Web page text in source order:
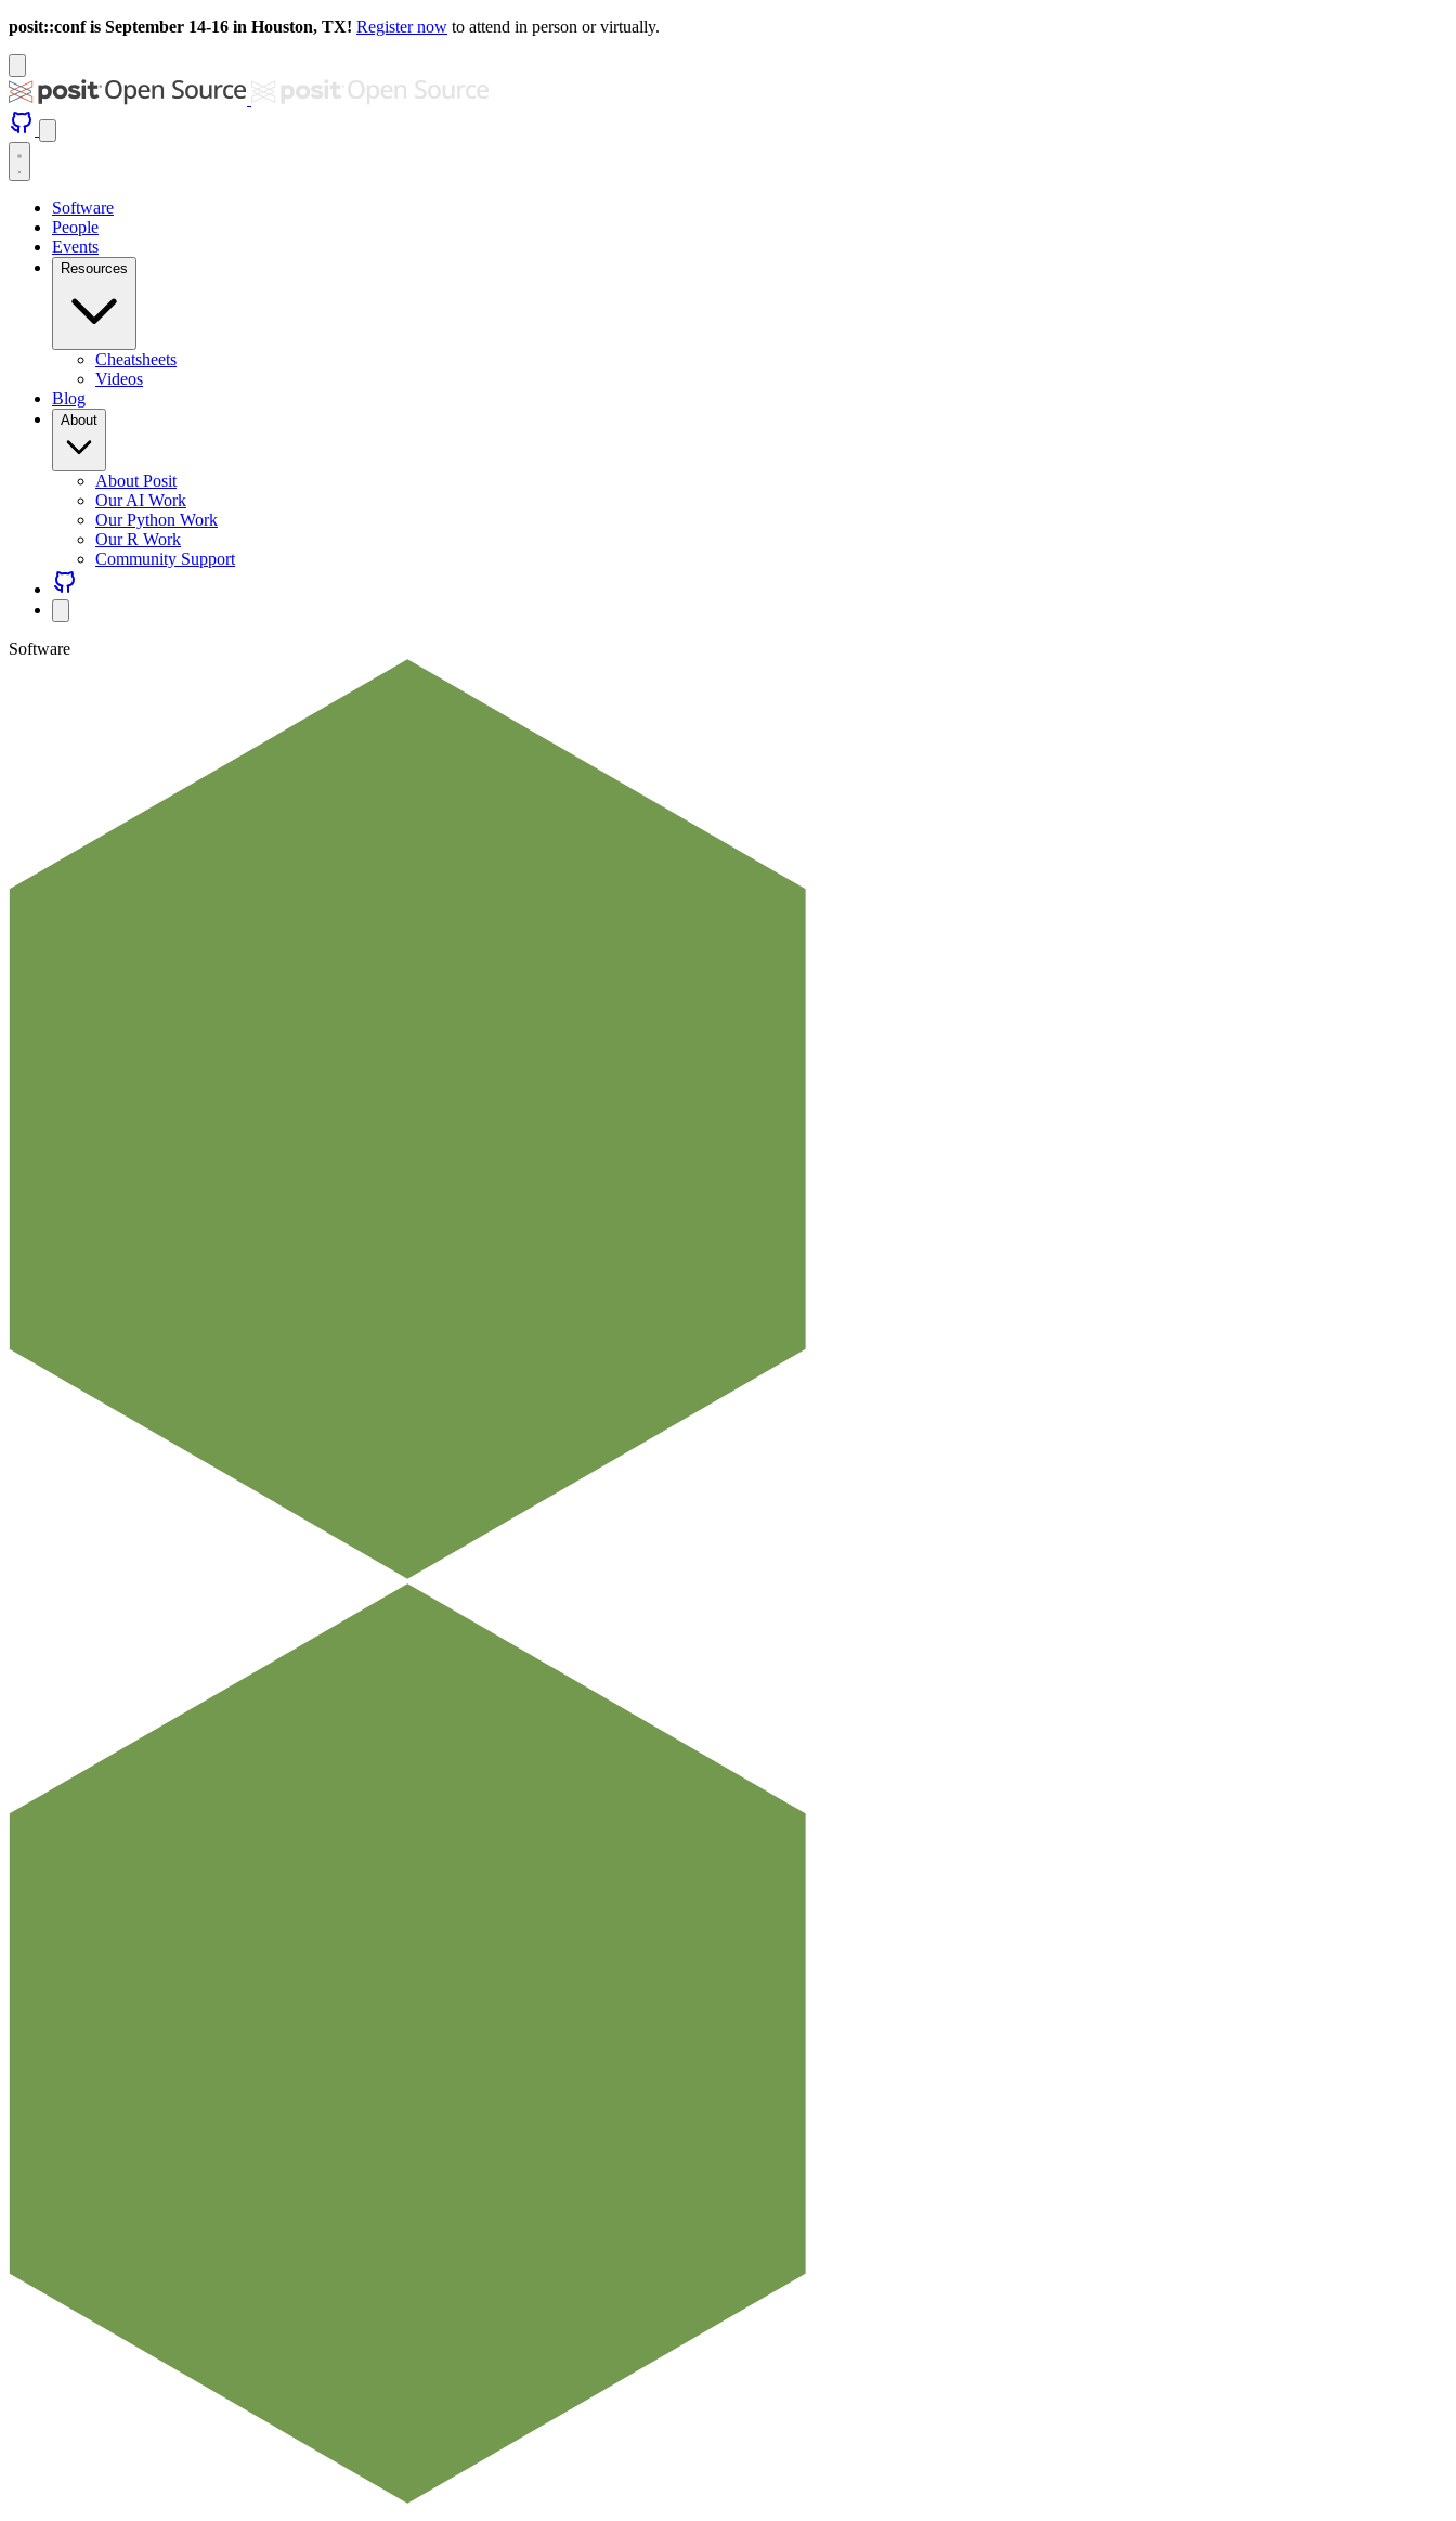
posit::conf is September 14-16 in Houston, TX! Register now to attend in person or virtually.
Software
People
Events
Resources
Cheatsheets
Videos
Blog
About
About Posit
Our AI Work
Our Python Work
Our R Work
Community Support
Software